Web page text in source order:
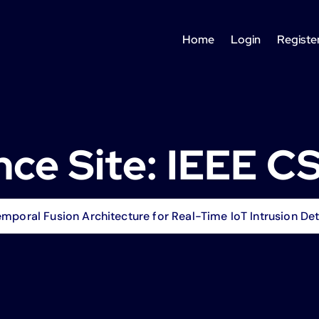
Home Login
Site: IEEE
Fusion Architecture for Real-Time IoT Intrusion